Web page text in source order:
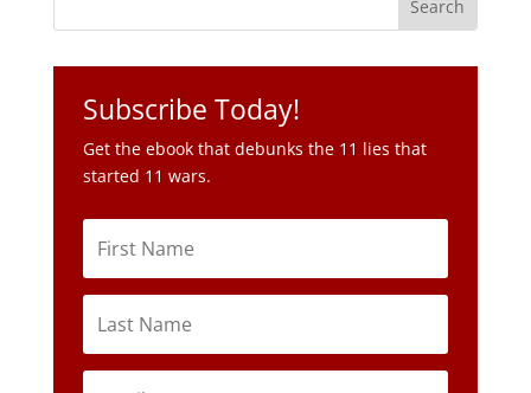
Subscribe Today!
Get the ebook that debunks the 11 lies that
started 11 wars.